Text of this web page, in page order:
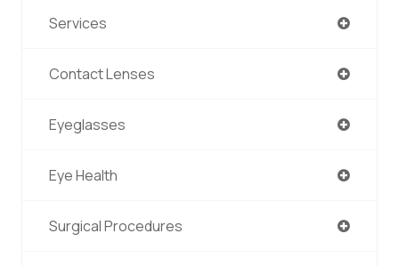
Services
Contact Lenses
Eyeglasses
Eye Health
Surgical Procedures